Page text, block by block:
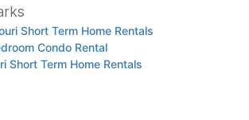
Short Term Home Rentals
Condo Rental
Short Term Home Rentals